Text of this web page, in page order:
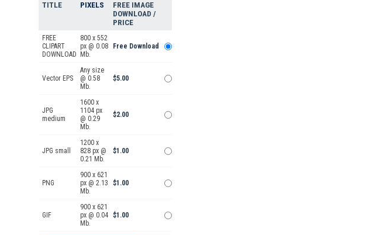
TITLE PIXELS
FREE IMAGE
DOWNLOAD /
PRICE
FREE
CLIPART
DOWNLOAD
800 x 552
px @ 0.08
Mb.
Free Download
Vector EPS
Any size
@ 0.58
Mb.
$5.00
JPG
medium
1600 x
1104 px
@ 0.29
Mb.
$2.00
JPG small
1200 x
828 px @
0.21 Mb.
$1.00
PNG
900 x 621
px @ 2.13
Mb.
$1.00
GIF
900 x 621
px @ 0.04
Mb.
$1.00